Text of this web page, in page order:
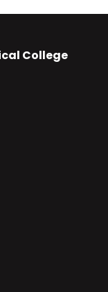
College